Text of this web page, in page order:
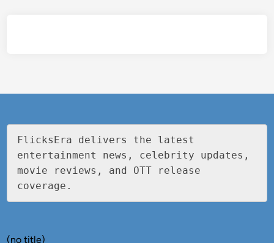
FlicksEra delivers the latest
entertainment news, celebrity updates,
movie reviews, and OTT release
coverage.
(no title)